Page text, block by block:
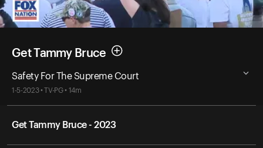
Get Tammy Bruce
Safety For The Supreme Court
1-5-2023 • TV-PG • 14m
Get Tammy Bruce - 2023